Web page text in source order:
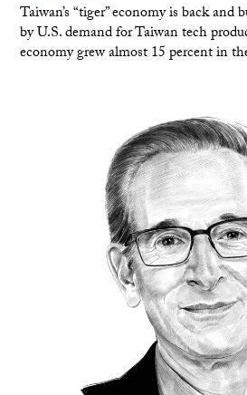
Taiwan’s “tiger” economy is back
by U.S. demand for Taiwan tech
economy grew almost 15 percent in